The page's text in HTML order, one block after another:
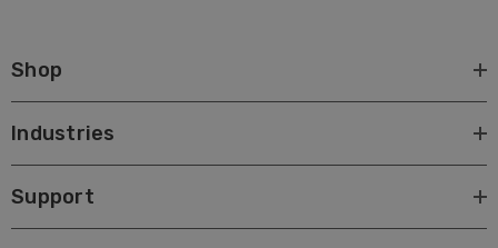
Shop
Industries
Support